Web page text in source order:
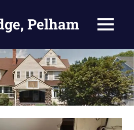
Pelham MENU